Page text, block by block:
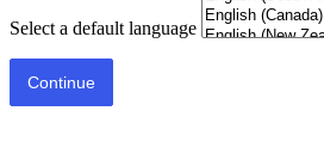
Select a default language